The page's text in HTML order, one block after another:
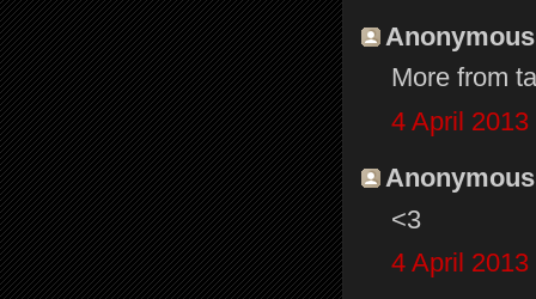
More from
4 April
<3
4 April